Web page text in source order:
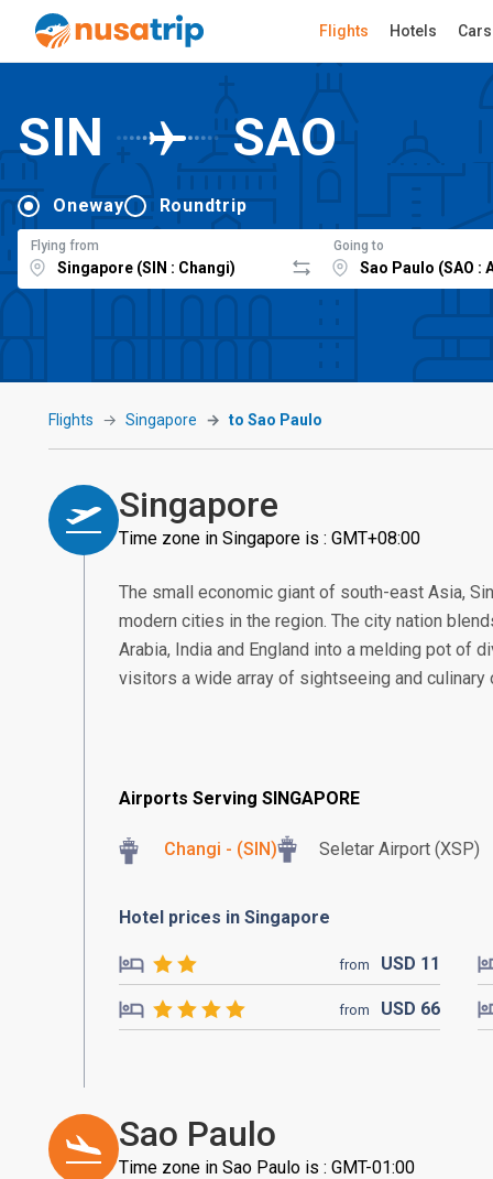
Flights Hotels Cars
SIN SAO
Oneway Roundtrip
Flying from Going to
Flights Singapore to Sao Paulo
Singapore
Time zone in Singapore is : GMT+08:00
The small economic giant of south-east Asia,
modern cities in the region. The city nation
Arabia, India and England into a melding pot of
visitors a wide array of sightseeing and
Airports Serving SINGAPORE
Changi - (SIN) Seletar Airport (XSP)
Hotel prices in Singapore
from USD 11
from USD 66
Sao Paulo
Time zone in Sao Paulo is : GMT-01:00